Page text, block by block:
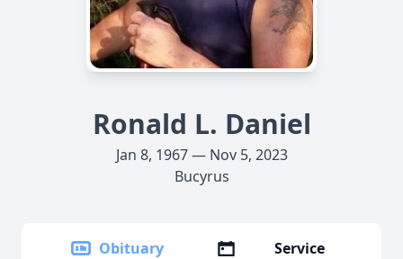
Ronald L. Daniel
Jan 8, 1967 — Nov 5, 2023
Bucyrus
Obituary
Service